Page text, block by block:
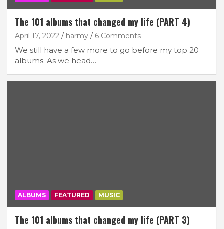
The 101 albums that changed my life (PART 4)
April 17, 2022 harmy 6 Comments
We still have a few more to go before my top 20
albums. As we head…
ALBUMS FEATURED MUSIC
The 101 albums that changed my life (PART 3)